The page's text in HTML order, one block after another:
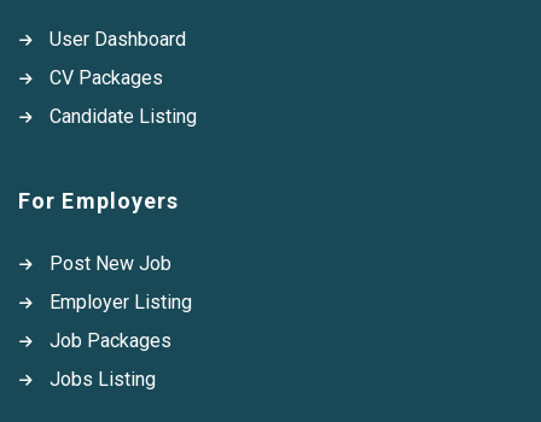
User Dashboard
CV Packages
Candidate Listing
For Employers
Post New Job
Employer Listing
Job Packages
Jobs Listing